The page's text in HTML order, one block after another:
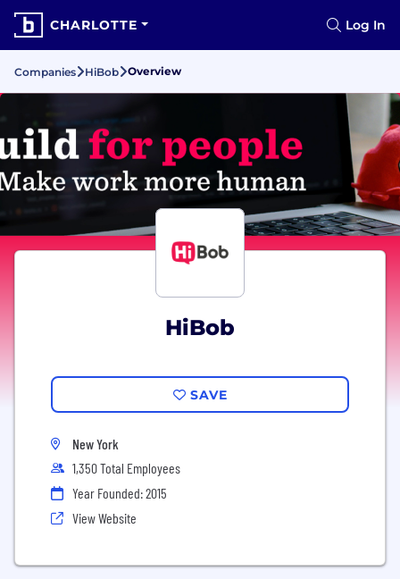
CHARLOTTE Log In
Companies HiBob Overview
HiBob
SAVE
New York
1,350 Total Employees
Year Founded: 2015
View Website